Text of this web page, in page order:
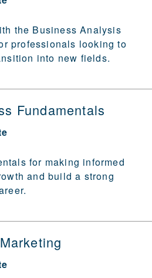
the Business Analysis
professionals looking to
into new fields.
Fundamentals
for making informed
and build a strong